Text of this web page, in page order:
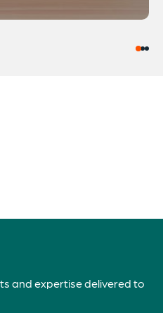
and expertise delivered to